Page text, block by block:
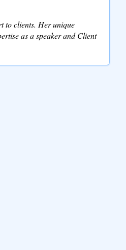
to clients. Her unique
as a speaker and Client